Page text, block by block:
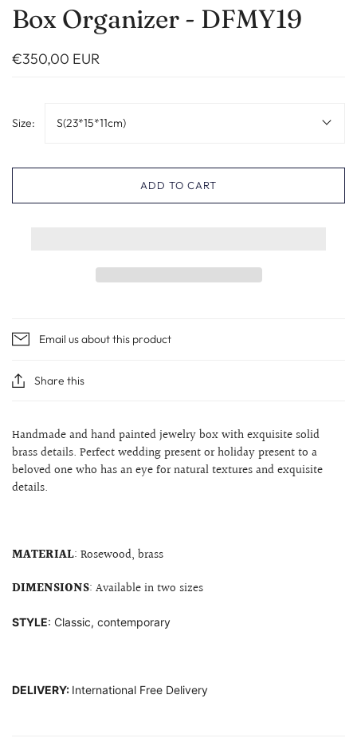
Box Organizer - DFMY19
€350,00 EUR
Size: S(23*15*11cm)
ADD TO CART
Email us about this product
Share this
Handmade and hand painted jewelry box with exquisite solid
brass details. Perfect wedding present or holiday present to a
beloved one who has an eye for natural textures and exquisite
details.
MATERIAL: Rosewood, brass
DIMENSIONS: Available in two sizes
STYLE: Classic, contemporary
DELIVERY: International Free Delivery